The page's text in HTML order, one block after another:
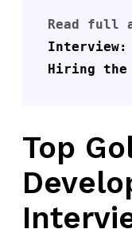
Read full
Interview:
Hiring the
Top